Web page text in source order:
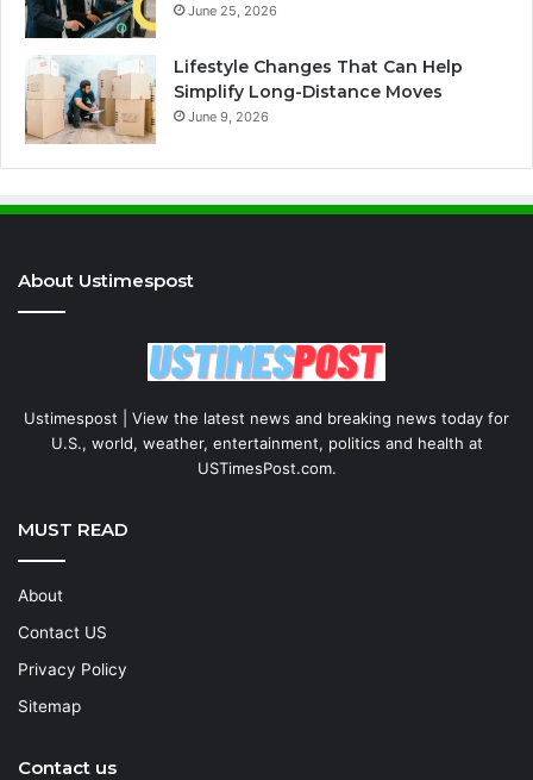
June 25, 2026
Lifestyle Changes That Can Help
Simplify Long-Distance Moves
June 9, 2026
About Ustimespost
Ustimespost | View the latest news and breaking news today for
U.S., world, weather, entertainment, politics and health at
USTimesPost.com.
MUST READ
About
Contact US
Privacy Policy
Sitemap
Contact us